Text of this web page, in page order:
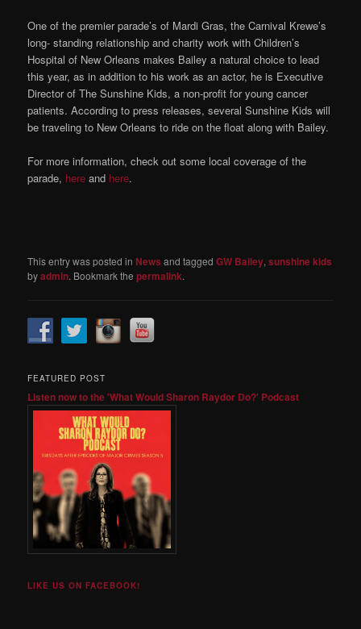
One of the premier parade’s of Mardi Gras, the Carnival Krewe’s
long- standing relationship and charity work with Children’s
Hospital of New Orleans makes Bailey a natural choice to lead
this year, as in addition to his work as an actor, he is Executive
Director of The Sunshine Kids, a non-profit for young cancer
patients. According to press releases, several Sunshine Kids will
be traveling to New Orleans to ride on the float along with Bailey.
For more information, check out some local coverage of the
parade, hereand here.
This entry was posted in News and taggedGW Bailey,sunshine kids
byadmin. Bookmark thepermalink.
FEATURED POST
Listen now to the 'What Would Sharon Raydor Do?' Podcast
LIKE US ON FACEBOOK!